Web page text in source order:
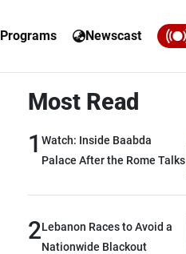
Programs Newscast
Most Read
1 Watch: Inside Baabda
Palace After the Rome Talks
2Lebanon Races to Avoid a
Nationwide Blackout